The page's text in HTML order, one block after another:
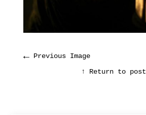
← Previous Image
↑ Return to post